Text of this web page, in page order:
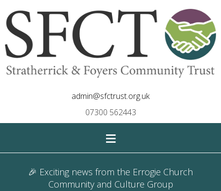
admin@sfctrust.org.uk
07300 562443
≡
🎉 Exciting news from the Errogie Church
Community and Culture Group